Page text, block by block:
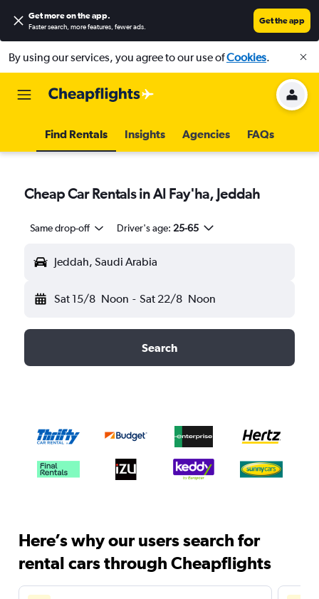
Get more on the app.
Faster search, more features, fewer ads.
Get the app
By using our services, you agree to our use ofCookies.
Find Rentals Insights Agencies FAQs
Cheap Car Rentals in Al Fay'ha, Jeddah
Same drop-off Driver's age: 25-65
Jeddah, Saudi Arabia
Sat 15/8 Noon - Sat 22/8 Noon
Search
Here’s why our users search for
rental cars through Cheapflights